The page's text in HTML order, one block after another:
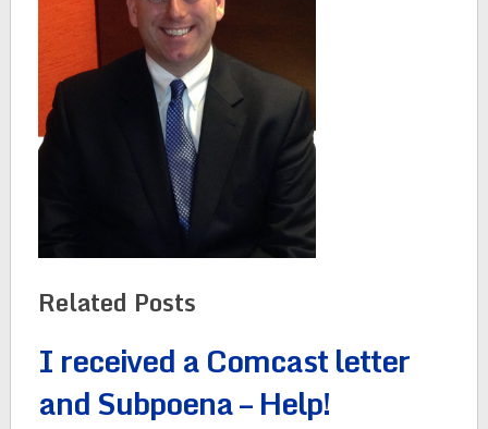
Related Posts
I received a Comcast letter
and Subpoena – Help!